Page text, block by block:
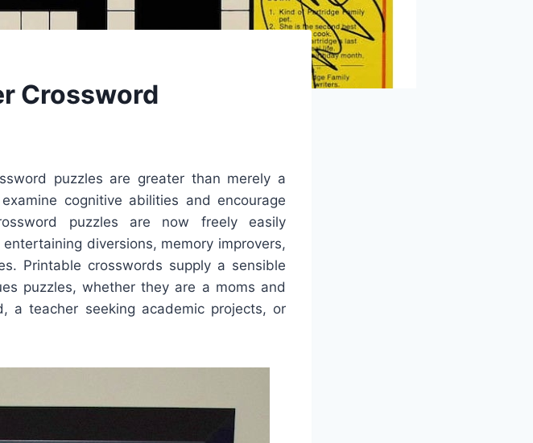
Crossword
puzzles are greater than merely a
cognitive abilities and encourage
puzzles are now freely easily
diversions, memory improvers,
Printable crosswords supply a sensible
puzzles, whether they are a moms and
a teacher seeking academic projects, or